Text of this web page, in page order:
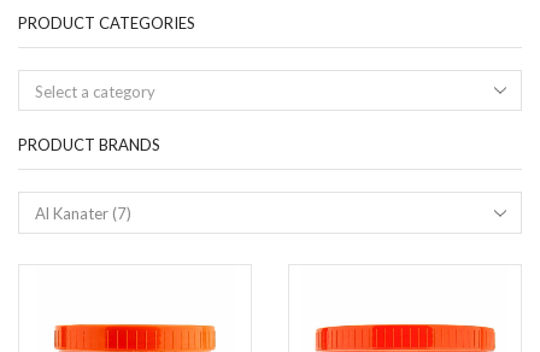
PRODUCT CATEGORIES
Select a category
PRODUCT BRANDS